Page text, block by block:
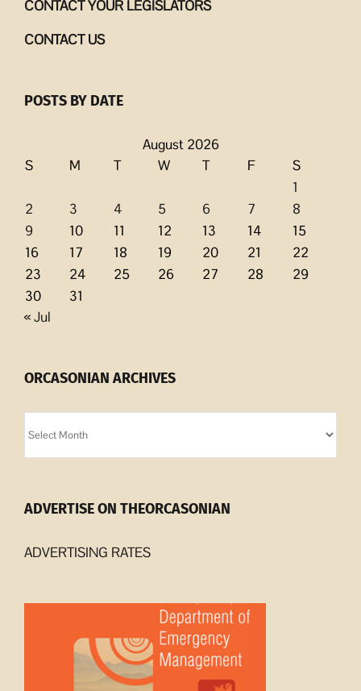
CONTACT YOUR LEGISLATORS
CONTACT US
POSTS BY DATE
August 2026
S
M T W T F
S
1
2
3 4 5 6 7
8
9
10 11 12 13 14
15
16
17 18 19 20 21
22
23
24 25 26 27 28
29
30
31
« Jul
ORCASONIAN ARCHIVES
Archives
ADVERTISE ON THEORCASONIAN
ADVERTISING RATES